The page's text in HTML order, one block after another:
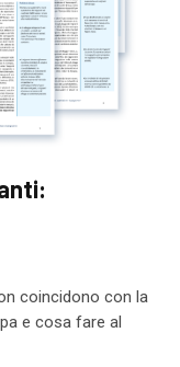
coincidono con la
e cosa fare al